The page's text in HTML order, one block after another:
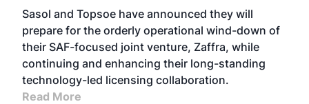
Sasol and Topsoe have announced they will
prepare for the orderly operational wind-down of
their SAF-focused joint venture, Zaffra, while
continuing and enhancing their long-standing
technology-led licensing collaboration.
Read More